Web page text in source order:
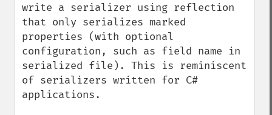
write a serializer using reflection
that only serializes marked
properties (with optional
configuration, such as field name in
serialized file). This is reminiscent
of serializers written for C#
applications.